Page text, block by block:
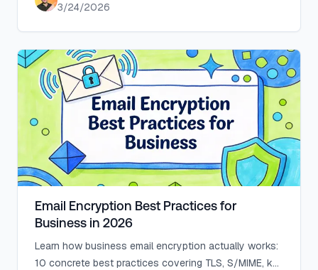
3/24/2026
Email Encryption Best Practices for
Business in 2026
Learn how business email encryption actually works:
10 concrete best practices covering TLS, S/MIME, key